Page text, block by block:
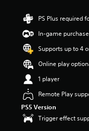
PS Plus required
In-game
Supports up to 4
Online play
1 player
Remote Play
PS5 Version
Trigger effect